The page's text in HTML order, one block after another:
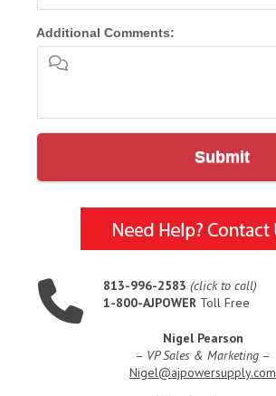
Additional Comments:
Submit
813-996-2583 (click to call)
1-800-AJPOWER Toll Free
Nigel Pearson
– VP Sales & Marketing –
Nigel@ajpowersupply.com